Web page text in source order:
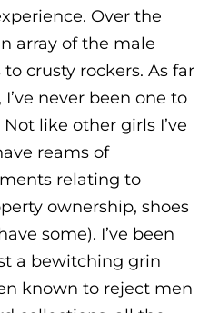
Over the
array of the male
crusty rockers. As far
never been one to
like other girls I’ve
reams of
relating to
ownership, shoes
some). I’ve been
a bewitching grin
known to reject men